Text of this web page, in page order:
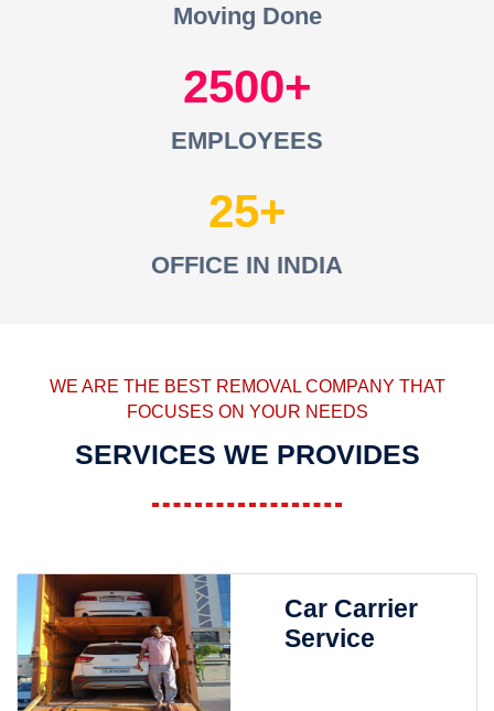
Moving Done
2500
EMPLOYEES
25
OFFICE IN INDIA
WE ARE THE BEST REMOVAL COMPANY THAT
FOCUSES ON YOUR NEEDS
SERVICES WE PROVIDES
Car Carrier
Service